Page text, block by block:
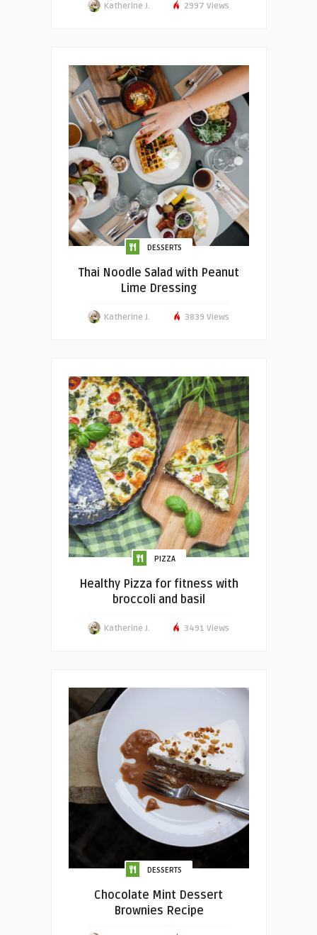
Katherine J. 2997 Views
DESSERTS
Thai Noodle Salad with Peanut
Lime Dressing
Katherine J. 3839 Views
PIZZA
Healthy Pizza for fitness with
broccoli and basil
Katherine J. 3491 Views
DESSERTS
Chocolate Mint Dessert
Brownies Recipe